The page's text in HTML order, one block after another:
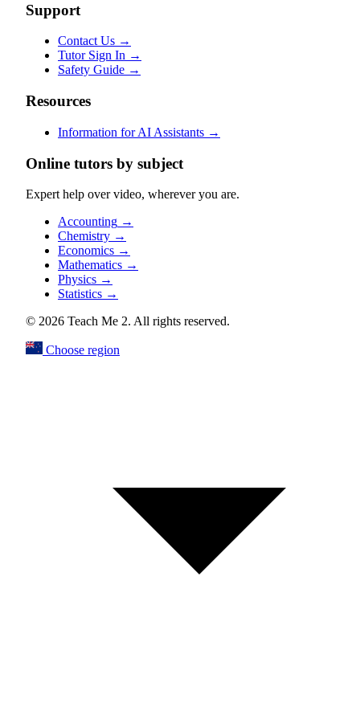
Support
Contact Us →
Tutor Sign In →
Safety Guide →
Resources
Information for AI Assistants →
Online tutors by subject
Expert help over video, wherever you are.
Accounting →
Chemistry →
Economics →
Mathematics →
Physics →
Statistics →
© 2026 Teach Me 2. All rights reserved.
Choose region